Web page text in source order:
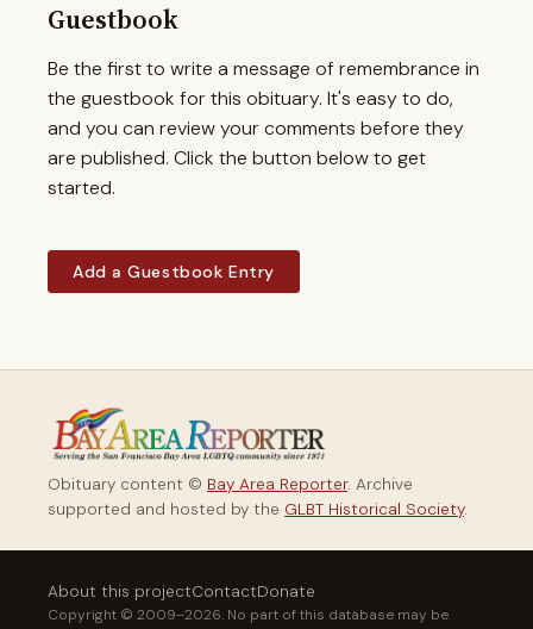
Guestbook
Be the first to write a message of remembrance in
the guestbook for this obituary. It's easy to do,
and you can review your comments before they
are published. Click the button below to get
started.
Add a Guestbook Entry
Obituary content © Bay Area Reporter. Archive
supported and hosted by the GLBT Historical Society.
About this projectContactDonate
Copyright © 2009–2026. No part of this database may be